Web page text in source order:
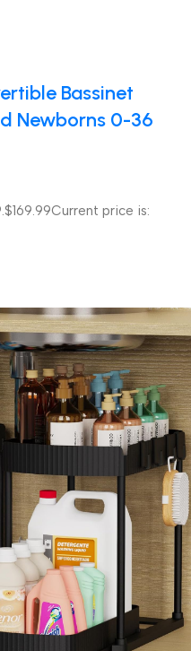
Bassinet
Newborns 0-36
$169.99Current price is: